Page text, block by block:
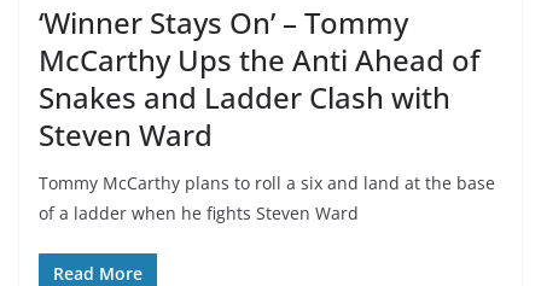
‘Winner Stays On’ – Tommy
McCarthy Ups the Anti Ahead of
Snakes and Ladder Clash with
Steven Ward
Tommy McCarthy plans to roll a six and land at the base
of a ladder when he fights Steven Ward
Read More